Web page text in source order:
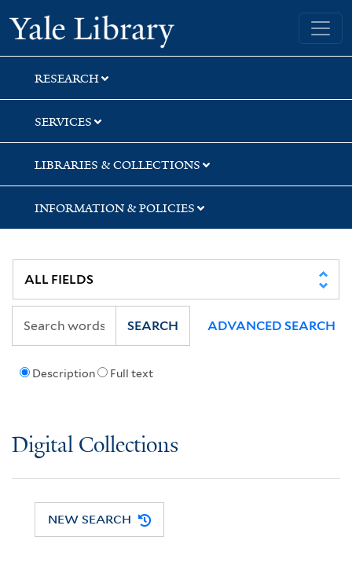
Skip
to
search
Skip
to
main
content
Yale University Library
RESEARCH
SERVICES
LIBRARIES & COLLECTIONS
INFORMATION & POLICIES
Description Full text
SEARCH ADVANCED SEARCH
Digital Collections
NEW SEARCH